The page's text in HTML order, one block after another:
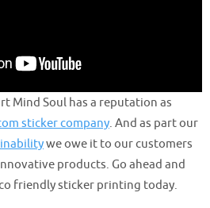
Mind Soul has a reputation as
sticker company. And as part our
we owe it to our customers
products. Go ahead and
friendly sticker printing today.